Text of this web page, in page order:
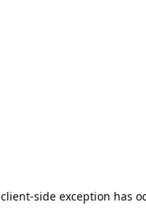
client-side exception has